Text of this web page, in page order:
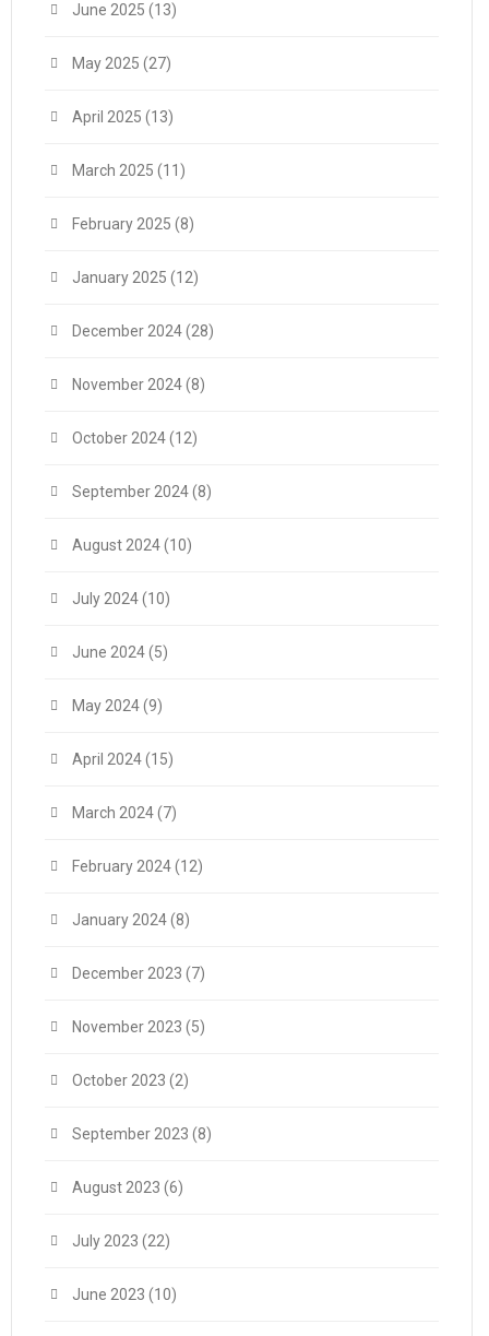
June 2025 (13)
May 2025 (27)
April 2025 (13)
March 2025 (11)
February 2025 (8)
January 2025 (12)
December 2024(28)
November 2024(8)
October 2024(12)
September 2024(8)
August 2024(10)
July 2024(10)
June 2024(5)
May 2024(9)
April 2024(15)
March 2024(7)
February 2024(12)
January 2024(8)
December 2023 (7)
November 2023 (5)
October 2023 (2)
September 2023 (8)
August 2023 (6)
July 2023 (22)
June 2023 (10)